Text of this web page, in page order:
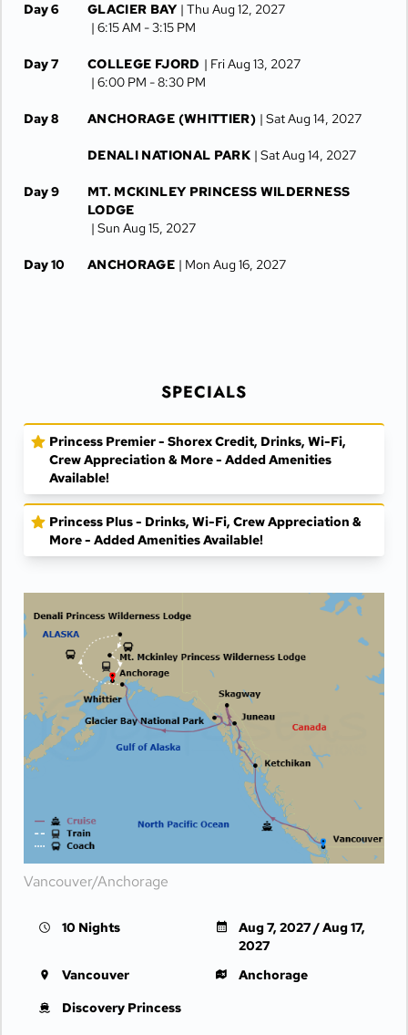
Day 6 GLACIER BAY | Thu Aug 12, 2027
| 6:15 AM -3:15 PM
Day 7 COLLEGE FJORD | Fri Aug 13, 2027
| 6:00 PM -8:30 PM
Day 8 ANCHORAGE (WHITTIER) | Sat Aug 14, 2027
DENALI NATIONAL PARK | Sat Aug 14, 2027
Day 9
MT. MCKINLEY PRINCESS WILDERNESS
LODGE
| Sun Aug 15, 2027
Day 10 ANCHORAGE | Mon Aug 16, 2027
SPECIALS
Princess Premier - Shorex Credit, Drinks, Wi-Fi,
Crew Appreciation & More - Added Amenities
Available!
Princess Plus - Drinks, Wi-Fi, Crew Appreciation &
More - Added Amenities Available!
Vancouver/Anchorage
10 Nights
Aug 7, 2027 / Aug 17,
2027
Vancouver
Anchorage
Discovery Princess